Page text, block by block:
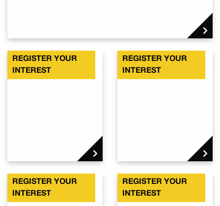
Kalbar QLD 4309
REGISTER YOUR
INTEREST
Kalbar QLD 4309
REGISTER YOUR
INTEREST
Kalbar QLD 4309
REGISTER YOUR
INTEREST
Kalbar QLD 4309
REGISTER YOUR
INTEREST